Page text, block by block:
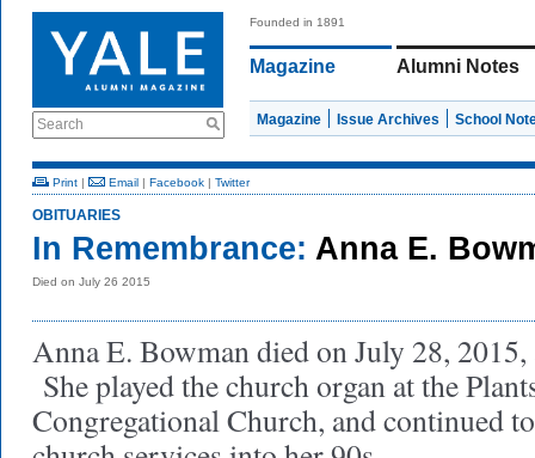
Search
Founded in 1891
Magazine Alumni Notes
Magazine Issue Archives School
Print | Email | Facebook | Twitter
OBITUARIES
In Remembrance: Anna E.
Died on July 26 2015
Anna E. Bowman died on July 28, 2015,
She played the church organ at the
Congregational Church, and continued